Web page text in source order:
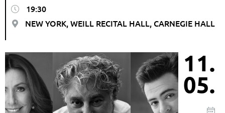
19:30
NEW YORK, WEILL RECITAL HALL, CARNEGIE HALL
11.
05.